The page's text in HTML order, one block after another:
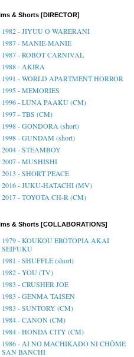
& Shorts [DIRECTOR]
1982 - JIYUU O WARERANI
1987 - MANIE-MANIE
1987 - ROBOT CARNIVAL
1988 - AKIRA
1991 - WORLD APARTMENT HORROR
1995 - MEMORIES
1996 - LUNA PAAKU (CM)
1997 - TBS (CM)
1998 - GONDORA (short)
1998 - GUNDAM (short)
2004 - STEAMBOY
2007 - MUSHISHI
2013 - SHORT PEACE
2016 - JUKU-HATACHI (MV)
2017 - TOYOTA CH-R (CM)
& Shorts [COLLABORATIONS]
1979 - KOUKOU EROTOPIA AKAI
SEIFUKU
1981 - SHUFFLE (short)
1982 - YOU (TV)
1983 - CRUSHER JOE
1983 - GENMA TAISEN
1983 - SUNTORY (CM)
1984 - CANON (CM)
1984 - HONDA CITY (CM)
1986 - AI NO MACHIKADO NI CHŌME
SAN BANCHI